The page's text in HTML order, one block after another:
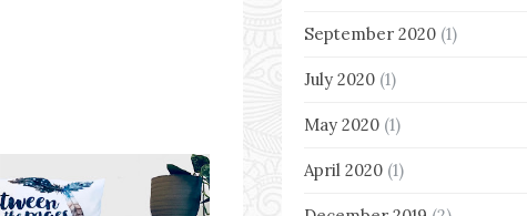
September 2020 (1)
July 2020 (1)
May 2020 (1)
April 2020 (1)